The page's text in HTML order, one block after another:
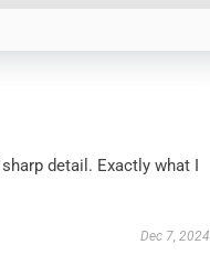
detail. Exactly what I
Dec 7, 2024